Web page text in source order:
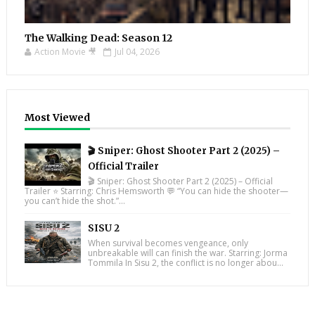
The Walking Dead: Season 12
Action Movie 🎥 Jul 04, 2026
Most Viewed
🎬 Sniper: Ghost Shooter Part 2 (2025) –
Official Trailer
🎬 Sniper: Ghost Shooter Part 2 (2025) – Official
Trailer ⭐ Starring: Chris Hemsworth 💬 “You can hide the shooter—
you can’t hide the shot.”...
SISU 2
When survival becomes vengeance, only
unbreakable will can finish the war. Starring: Jorma
Tommila In Sisu 2, the conflict is no longer abou...